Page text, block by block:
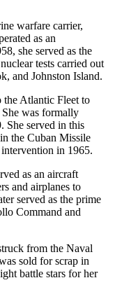
warfare carrier,
as an
she served as the
tests carried out
and Johnston Island.
the Atlantic Fleet to
She was formally
She served in this
the Cuban Missile
in 1965.
as an aircraft
and airplanes to
served as the prime
Command and
from the Naval
sold for scrap in
battle stars for her